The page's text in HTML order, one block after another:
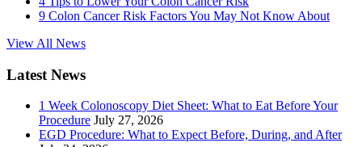
9 Colon Cancer Risk Factors You May Not Know About
View All News
Latest News
1 Week Colonoscopy Diet Sheet: What to Eat Before Your
Procedure July 27, 2026
EGD Procedure: What to Expect Before, During, and After